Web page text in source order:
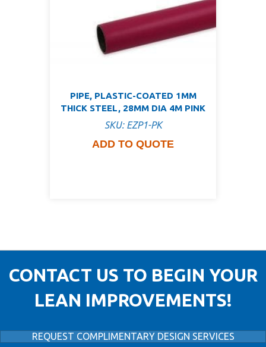
PIPE, PLASTIC-COATED 1MM
THICK STEEL, 28MM DIA 4M PINK
SKU: EZP1-PK
ADD TO QUOTE
CONTACT US TO BEGIN YOUR
LEAN IMPROVEMENTS!
REQUEST COMPLIMENTARY DESIGN SERVICES